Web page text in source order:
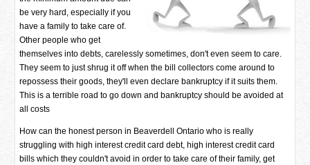
be very hard, especially if you
have a family to take care of.
Other people who get
themselves into debts, carelessly sometimes, don't even seem to care.
They seem to just shrug it off when the bill collectors come around to
repossess their goods, they'll even declare bankruptcy if it suits them.
This is a terrible road to go down and bankruptcy should be avoided at
all costs
How can the honest person in Beaverdell Ontario who is really
struggling with high interest credit card debt, high interest credit card
bills which they couldn't avoid in order to take care of their family, get